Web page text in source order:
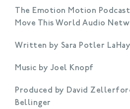
The Emotion Motion
Move This World Audio
Written by Sara Potler
Music by Joel Knopf
Produced by David
Bellinger